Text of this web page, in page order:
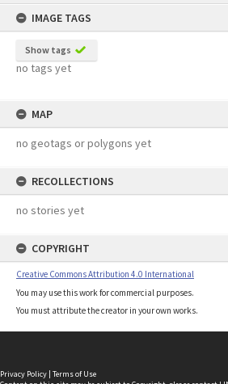
IMAGE TAGS
Show tags
no tags yet
MAP
no geotags or polygons yet
RECOLLECTIONS
no stories yet
COPYRIGHT
Creative Commons Attribution 4.0 International
You may use this work for commercial purposes.
You must attribute the creator in your own works.
Privacy Policy | Terms of Use